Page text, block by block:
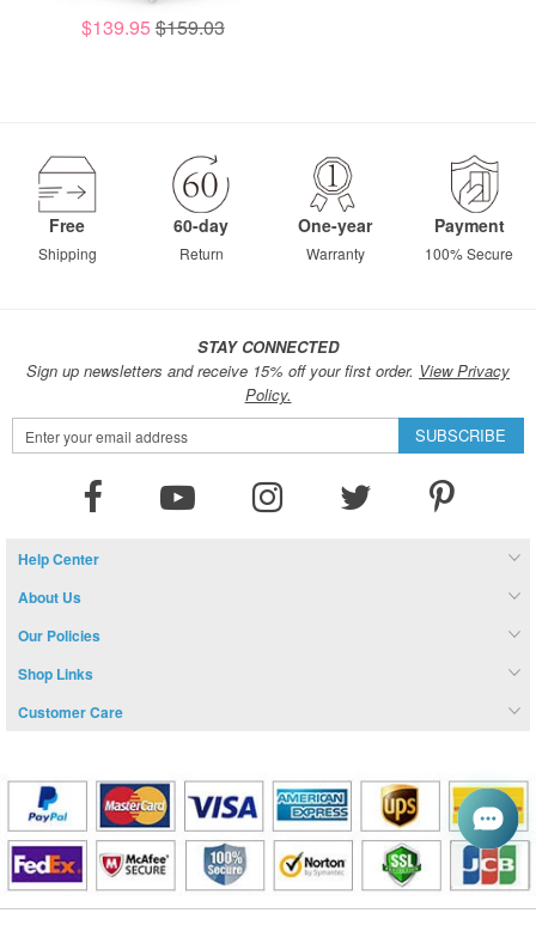
$139.95 $159.03
Free
Shipping
60-day
Return
One-year
Warranty
Payment
100% Secure
STAY CONNECTED
Sign up newsletters and receive 15% off your first order. View Privacy
Policy.
Sign
Up
SUBSCRIBE
Help Center
About Us
Our Policies
Shop Links
Customer Care